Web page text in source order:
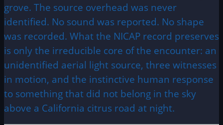
grove. The source overhead was never
identified. No sound was reported. No shape
was recorded. What the NICAP record preserves
is only the irreducible core of the encounter: an
unidentified aerial light source, three witnesses
in motion, and the instinctive human response
to something that did not belong in the sky
above a California citrus road at night.